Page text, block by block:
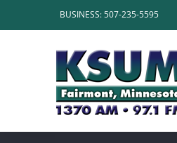
to
BUSINESS: 507-235-5595